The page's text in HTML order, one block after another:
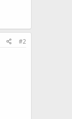
#2